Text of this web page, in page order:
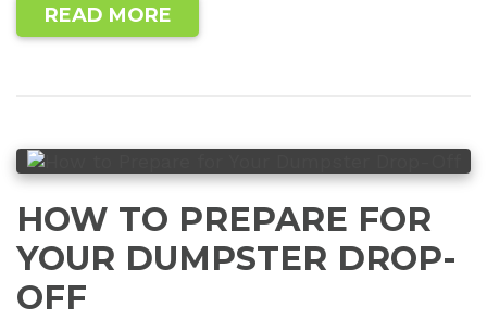
READ MORE
HOW TO PREPARE FOR
YOUR DUMPSTER DROP-
OFF